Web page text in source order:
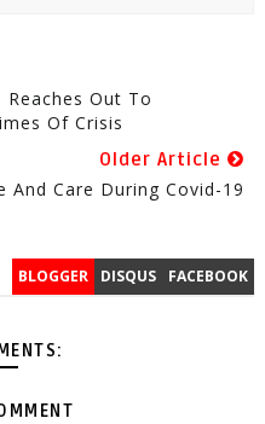
Out To
Of Crisis
Older Article
And Care During Covid-19
BLOGGER DISQUS FACEBOOK